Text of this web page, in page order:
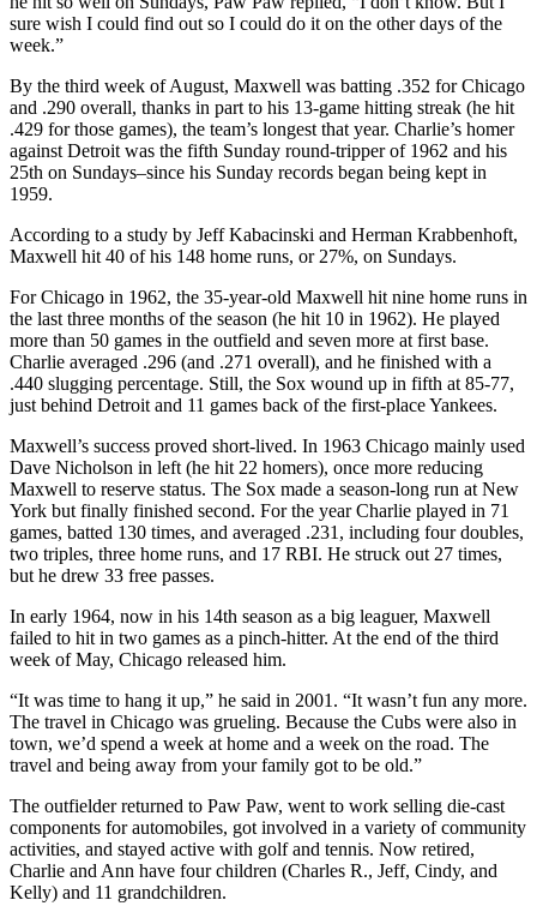
sure wish I could find out so I could do it on the other days of the
week.”
By the third week of August, Maxwell was batting .352 for Chicago
and .290 overall, thanks in part to his 13-game hitting streak (he hit
.429 for those games), the team’s longest that year. Charlie’s homer
against Detroit was the fifth Sunday round-tripper of 1962 and his
25th on Sundays–since his Sunday records began being kept in
1959.
According to a study by Jeff Kabacinski and Herman Krabbenhoft,
Maxwell hit 40 of his 148 home runs, or 27%, on Sundays.
For Chicago in 1962, the 35-year-old Maxwell hit nine home runs in
the last three months of the season (he hit 10 in 1962). He played
more than 50 games in the outfield and seven more at first base.
Charlie averaged .296 (and .271 overall), and he finished with a
.440 slugging percentage. Still, the Sox wound up in fifth at 85-77,
just behind Detroit and 11 games back of the first-place Yankees.
Maxwell’s success proved short-lived. In 1963 Chicago mainly used
Dave Nicholson in left (he hit 22 homers), once more reducing
Maxwell to reserve status. The Sox made a season-long run at New
York but finally finished second. For the year Charlie played in 71
games, batted 130 times, and averaged .231, including four doubles,
two triples, three home runs, and 17 RBI. He struck out 27 times,
but he drew 33 free passes.
In early 1964, now in his 14th season as a big leaguer, Maxwell
failed to hit in two games as a pinch-hitter. At the end of the third
week of May, Chicago released him.
“It was time to hang it up,” he said in 2001. “It wasn’t fun any more.
The travel in Chicago was grueling. Because the Cubs were also in
town, we’d spend a week at home and a week on the road. The
travel and being away from your family got to be old.”
The outfielder returned to Paw Paw, went to work selling die-cast
components for automobiles, got involved in a variety of community
activities, and stayed active with golf and tennis. Now retired,
Charlie and Ann have four children (Charles R., Jeff, Cindy, and
Kelly) and 11 grandchildren.